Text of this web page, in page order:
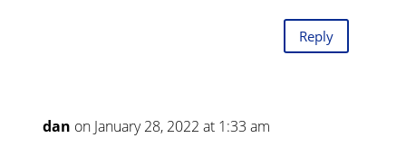
Reply
dan on January 28, 2022 at 1:33 am